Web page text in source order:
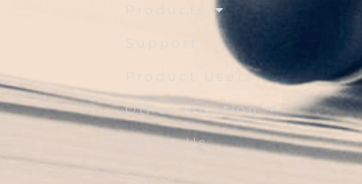
Products
Support
Product Users
Other Solution
About Us
Contact Us